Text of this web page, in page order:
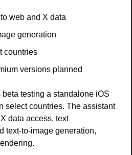
web and X data
generation
countries
versions planned
testing a standalone iOS
select countries. The assistant
data access, text
text-to-image generation,